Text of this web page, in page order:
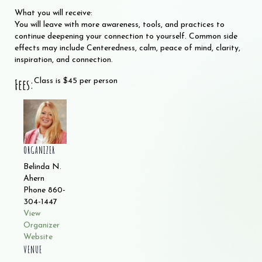
What you will receive:
You will leave with more awareness, tools, and practices to
continue deepening your connection to yourself. Common side
effects may include Centeredness, calm, peace of mind, clarity,
inspiration, and connection.
Fees: Class is $45 per person
ORGANIZER
Belinda N.
Ahern
Phone 860-
304-1447
View
Organizer
Website
VENUE